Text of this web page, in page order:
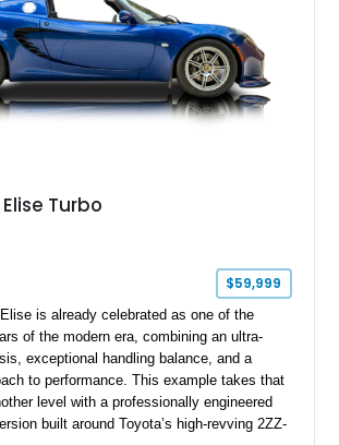
Turbo
$59,999
is already celebrated as one of the
of the modern era, combining an ultra-
exceptional handling balance, and a
to performance. This example takes that
level with a professionally engineered
built around Toyota’s high-revving 2ZZ-